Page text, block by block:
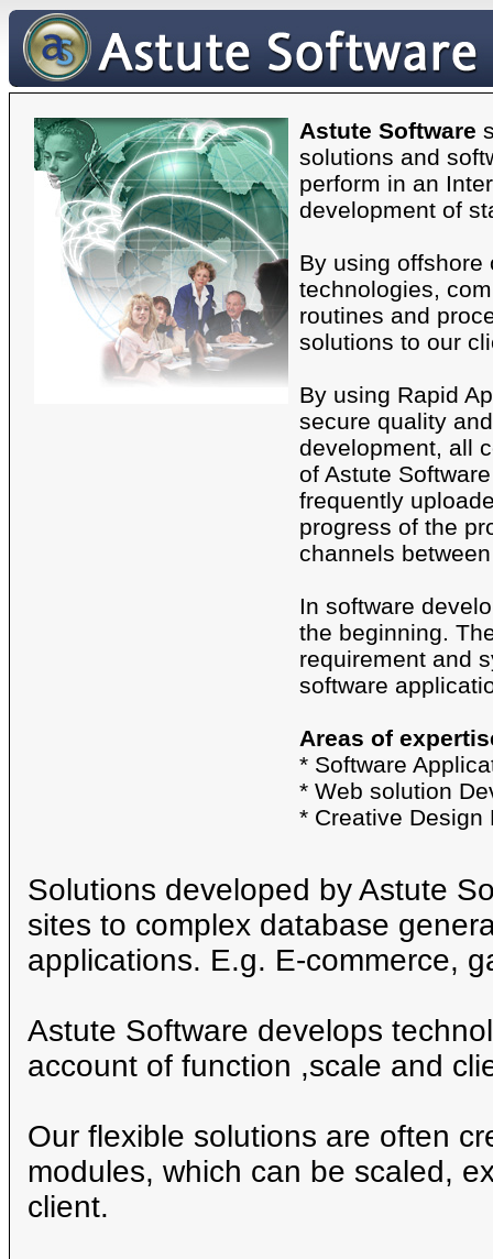
Astute Software
solutions and
perform in an
development of
By using offshore
technologies,
routines and
solutions to our
By using Rapid
secure quality
development, all
of Astute
frequently
progress of the
channels
In software
the beginning.
requirement and
software
Areas of
* Software
* Web solution
* Creative Design
Solutions developed by Astute
sites to complex database
applications. E.g. E-commerce,
Astute Software develops
account of function ,scale and
Our flexible solutions are often
modules, which can be scaled,
client.